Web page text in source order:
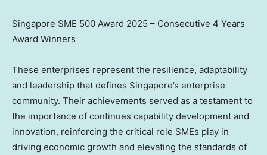
Singapore SME 500 Award 2025 – Consecutive 4 Years
Award Winners
These enterprises represent the resilience, adaptability
and leadership that defines Singapore’s enterprise
community. Their achievements served as a testament to
the importance of continues capability development and
innovation, reinforcing the critical role SMEs play in
driving economic growth and elevating the standards of